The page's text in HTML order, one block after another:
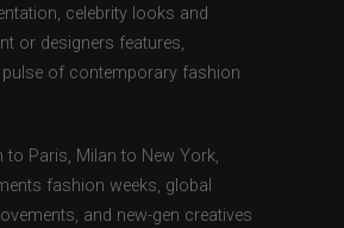
celebrity looks and
or designers features,
pulse of contemporary fashion
to Paris, Milan to New York,
fashion weeks, global
and new-gen creatives